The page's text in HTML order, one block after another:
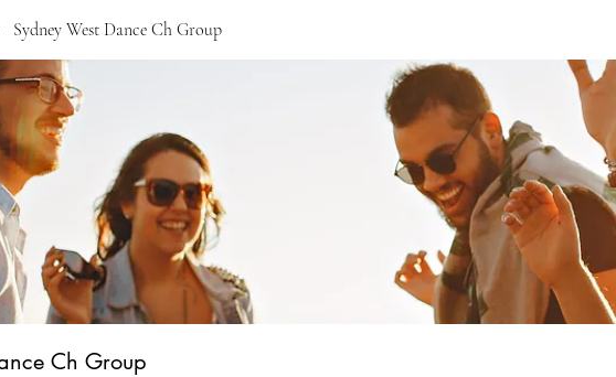
Sydney West Dance Ch Group
Ch Group